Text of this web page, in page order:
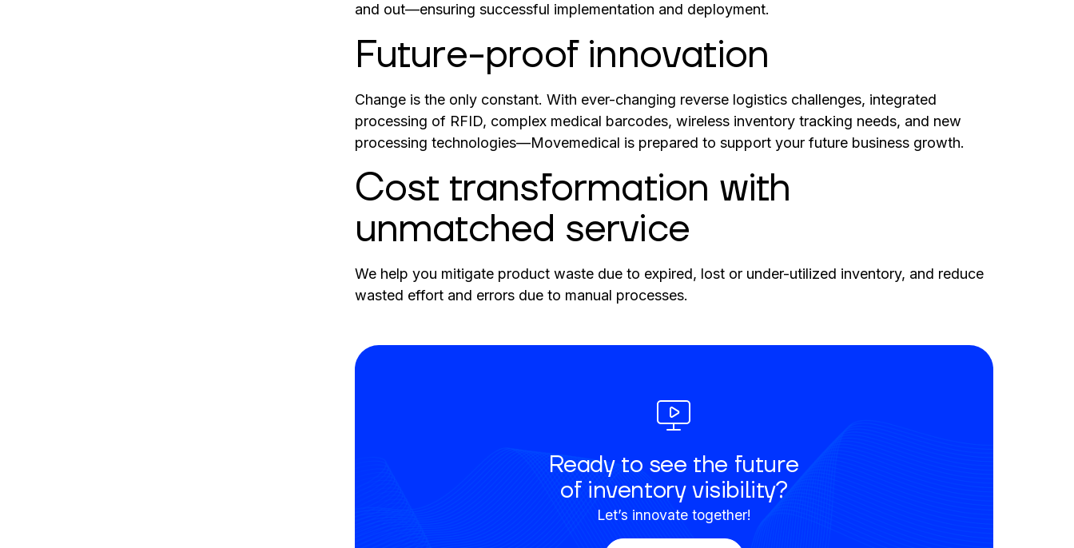
and out—ensuring successful implementation and deployment.
Future-proof innovation
Change is the only constant. With ever-changing reverse logistics challenges, integrated
processing of RFID, complex medical barcodes, wireless inventory tracking needs, and new
processing technologies—Movemedical is prepared to support your future business growth.
Cost transformation with
unmatched service
We help you mitigate product waste due to expired, lost or under-utilized inventory, and reduce
wasted effort and errors due to manual processes.
Ready to see the future
of inventory visibility?
Let’s innovate together!